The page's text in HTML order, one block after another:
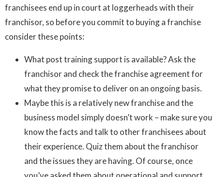
franchisees end up in court at loggerheads with their
franchisor, so before you commit to buying a franchise
consider these points:
What post training support is available? Ask the
franchisor and check the franchise agreement for
what they promise to deliver on an ongoing basis.
Maybe this is a relatively new franchise and the
business model simply doesn’t work – make sure you
know the facts and talk to other franchisees about
their experience. Quiz them about the franchisor
and the issues they are having. Of course, once